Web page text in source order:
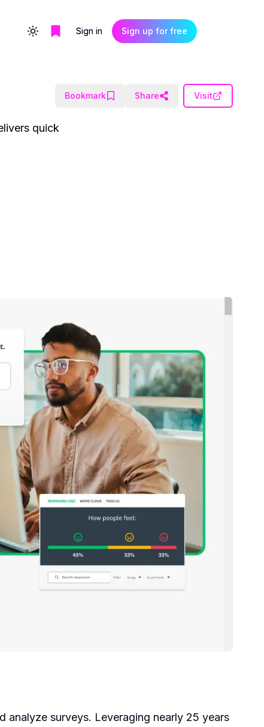
Toggle themeSign in Sign up for free
Bookmark Share Visit
quick
surveys. Leveraging nearly 25 years